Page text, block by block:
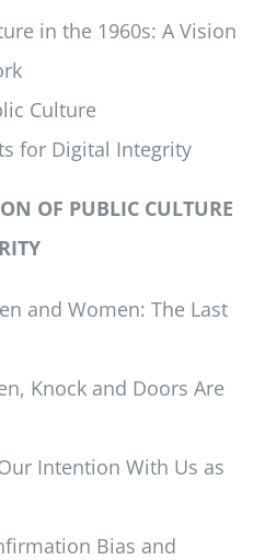
in the 1960s: A Vision
Culture
for Digital Integrity
OF PUBLIC CULTURE
and Women: The Last
Knock and Doors Are
Intention With Us as
Bias and